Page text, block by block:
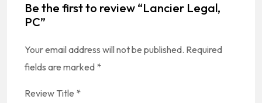
Be the first to review “Lancier Legal,
PC”
Your email address will not be published. Required
fields are marked *
Review Title *